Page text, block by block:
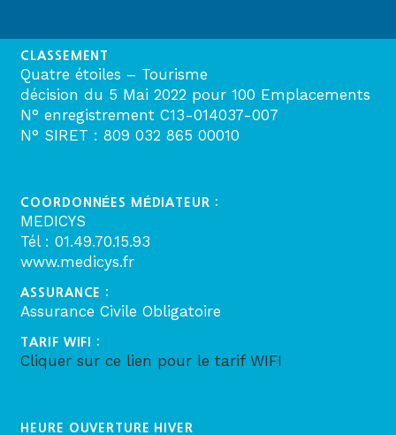
CLASSEMENT
Quatre étoiles – Tourisme
décision du 5 Mai 2022 pour 100 Emplacements
N° enregistrement C13-014037-007
N° SIRET : 809 032 865 00010
COORDONNÉES MÉDIATEUR :
MEDICYS
Tél : 01.49.70.15.93
www.medicys.fr
ASSURANCE :
Assurance Civile Obligatoire
TARIF WIFI :
Cliquer sur ce lien pour le tarif WIFI
HEURE OUVERTURE HIVER